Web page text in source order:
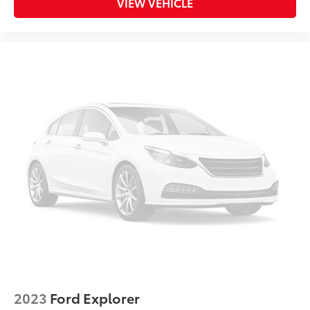
Dual front side impact airbags
Evotex Seat Trim
Exterior Parking Camera Rear
Flat-Folding Front Passenger Seatback
Front & Rear All-Weather Floor Liners (LPO)
Front anti-roll bar
Front Bucket Seats
Hands-Free Power Programmable Liftgate
2023 Ford Explorer